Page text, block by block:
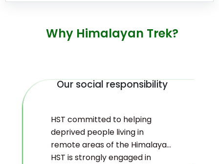
Why Himalayan Trek?
Our social responsibility
HST committed to helping
deprived people living in
remote areas of the Himalayas.
HST is strongly engaged in